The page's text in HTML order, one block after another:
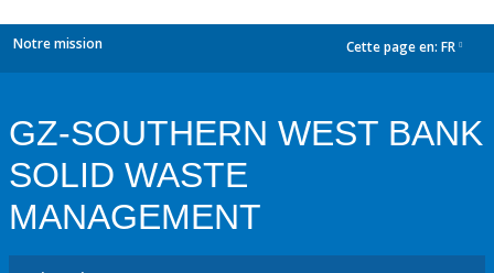
Notre mission Cette page en: FR
GZ-SOUTHERN WEST BANK
SOLID WASTE
MANAGEMENT